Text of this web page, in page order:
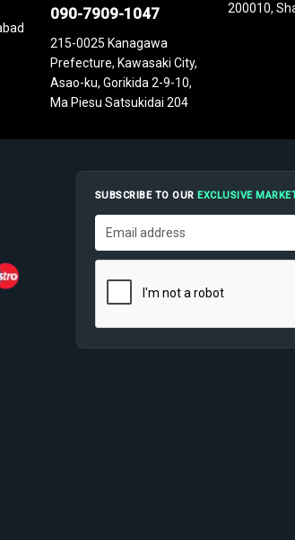
090-7909-1047
215-0025 Kanagawa
Prefecture, Kawasaki City,
Asao-ku, Gorikida 2-9-10,
Ma Piesu Satsukidai 204
200010,
SUBSCRIBE TO OUREXCLUSIVE